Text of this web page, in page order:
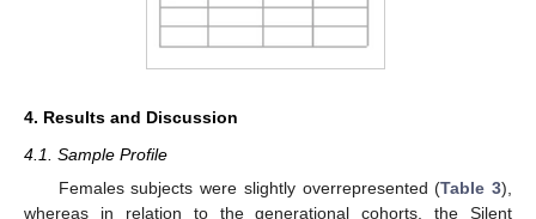
4. Results and Discussion
4.1. Sample Profile
Females subjects were slightly overrepresented (Table 3),
whereas in relation to the generational cohorts, the Silent